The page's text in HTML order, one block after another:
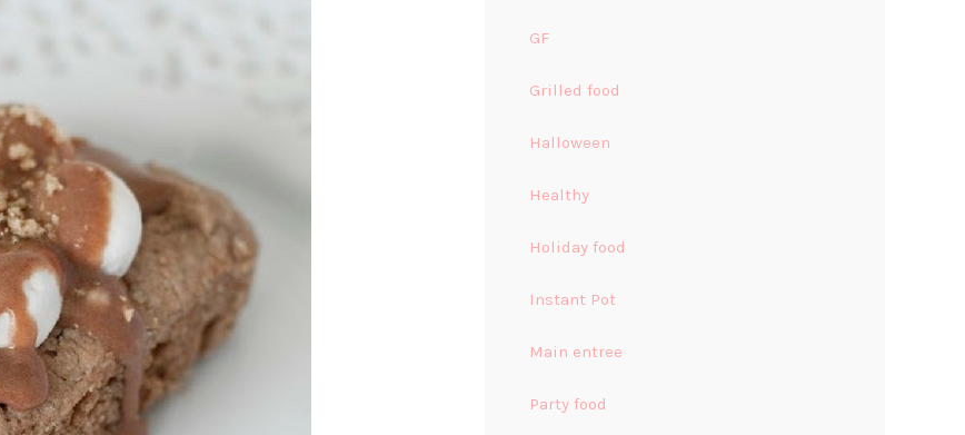
GF
Grilled food
Halloween
Healthy
Holiday food
Instant Pot
Main entree
Party food